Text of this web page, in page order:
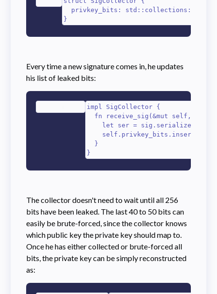
privkey_bits:
}
Every time a new signature comes in, he updates
his list of leaked bits:
impl SigCollector {
fn receive_sig(&mut self, sig:
let ser =
  }
}
The collector doesn't need to wait until all 256
bits have been leaked. The last 40 to 50 bits can
easily be brute-forced, since the collector knows
which public key the private key should map to.
Once he has either collected or brute-forced all
bits, the private key can be simply reconstructed
as: